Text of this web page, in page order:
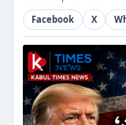
Facebook
X